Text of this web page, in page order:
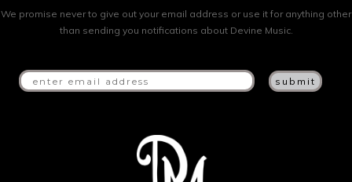
We promise never to give out your email address or use it for anything other
than sending you notifications about Devine Music.